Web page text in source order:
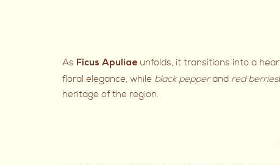
As Ficus Apuliae unfolds, it transitions into a
floral elegance, while black pepper and red berries
heritage of the region.